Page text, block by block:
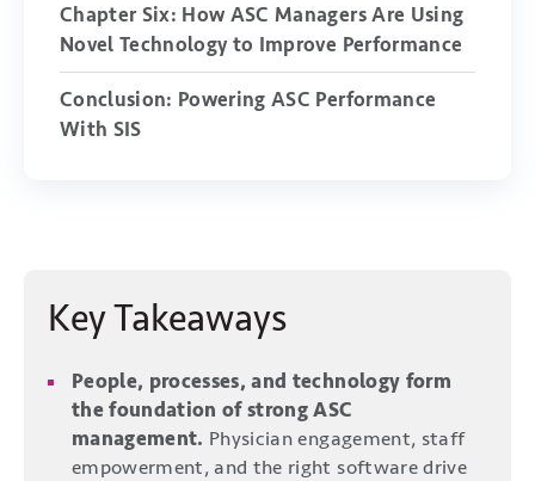
Chapter Six: How ASC Managers Are Using
Novel Technology to Improve Performance
Conclusion: Powering ASC Performance
With SIS
Key Takeaways
People, processes, and technology form
the foundation of strong ASC
management. Physician engagement, staff
empowerment, and the right software drive